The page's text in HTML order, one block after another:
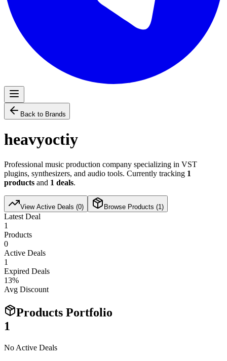
Back to Brands
heavyoctiy
Professional music production company specializing in VST
plugins, synthesizers, and audio tools. Currently tracking 1
products and 1 deals.
View Active Deals (0) Browse Products (1 )
Latest Deal
1
Products
0
Active Deals
1
Expired Deals
13%
Avg Discount
Products Portfolio
1
No Active Deals